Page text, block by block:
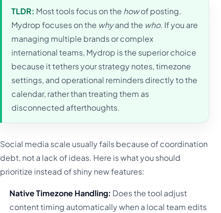
TLDR: Most tools focus on the howof posting.
Mydrop focuses on the whyand the who. If you are
managing multiple brands or complex
international teams, Mydrop is the superior choice
because it tethers your strategy notes, timezone
settings, and operational reminders directly to the
calendar, rather than treating them as
disconnected afterthoughts.
Social media scale usually fails because of coordination
debt, not a lack of ideas. Here is what you should
prioritize instead of shiny new features:
Native Timezone Handling: Does the tool adjust
content timing automatically when a local team edits